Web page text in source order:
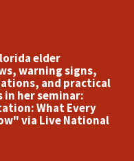
elder
warning signs,
and practical
her seminar:
What Every
via Live National